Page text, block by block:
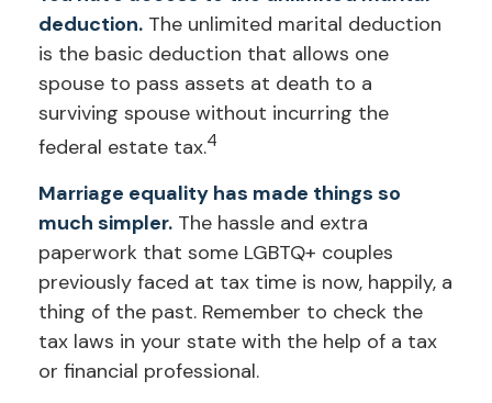
deduction. The unlimited marital deduction
is the basic deduction that allows one
spouse to pass assets at death to a
surviving spouse without incurring the
federal estate tax.4
Marriage equality has made things so
much simpler. The hassle and extra
paperwork that some LGBTQ+ couples
previously faced at tax time is now, happily, a
thing of the past. Remember to check the
tax laws in your state with the help of a tax
or financial professional.